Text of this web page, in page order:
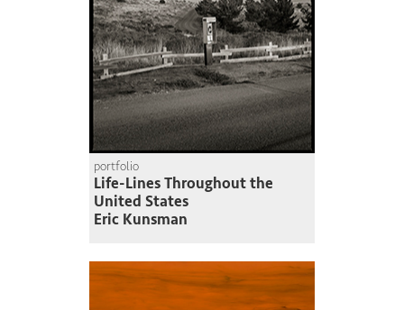
portfolio
Life-Lines Throughout the
United States
Eric Kunsman